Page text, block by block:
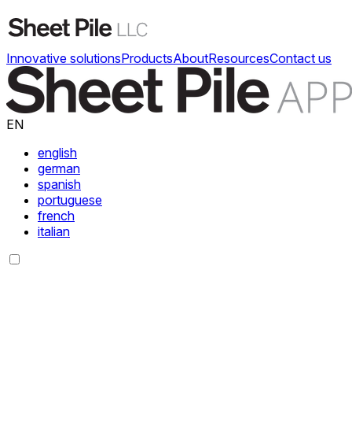
Innovative solutionsProductsAboutResourcesContact us
EN
english
german
spanish
portuguese
french
italian